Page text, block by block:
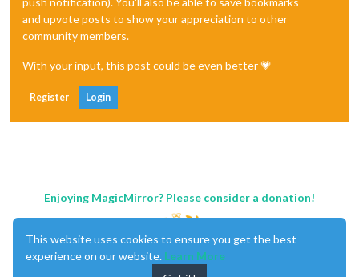
and upvote posts to show your appreciation to other
community members.
With your input, this post could be even better 💗
Register Login
Enjoying MagicMirror? Please consider a donation!
This website uses cookies to ensure you get the best
experience on our website. Learn More